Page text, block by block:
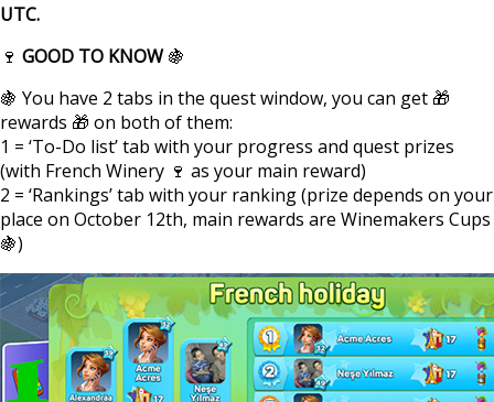
UTC.
🍷 GOOD TO KNOW🍇
🍇 You have 2 tabs in the quest window, you can get 🎁
rewards 🎁 on both of them:
1 = ‘To-Do list’ tab with your progress and quest prizes
(with French Winery 🍷 as your main reward)
2 = ‘Rankings’ tab with your ranking (prize depends on your
place on October 12th, main rewards are Winemakers Cups
🍇)